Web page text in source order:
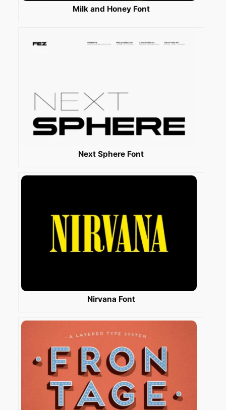
Milk and Honey Font
Next Sphere Font
Nirvana Font